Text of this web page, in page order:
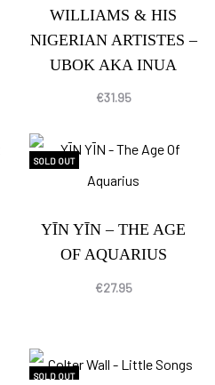
WILLIAMS & HIS
NIGERIAN ARTISTES –
UBOK AKA INUA
€31.95
SOLD OUT
YĪN YĪN – THE AGE
OF AQUARIUS
€27.95
SOLD OUT